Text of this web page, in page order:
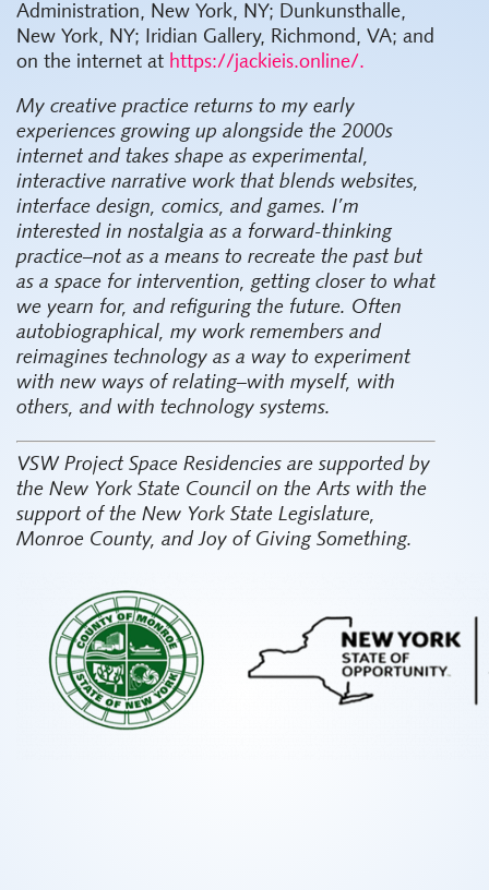
Administration, New York, NY; Dunkunsthalle,
New York, NY; Iridian Gallery, Richmond, VA; and
on the internet at https://jackieis.online/.
My creative practice returns to my early
experiences growing up alongside the 2000s
internet and takes shape as experimental,
interactive narrative work that blends websites,
interface design, comics, and games. I’m
interested in nostalgia as a forward-thinking
practice–not as a means to recreate the past but
as a space for intervention, getting closer to what
we yearn for, and refiguring the future. Often
autobiographical, my work remembers and
reimagines technology as a way to experiment
with new ways of relating–with myself, with
others, and with technology systems.
VSW Project Space Residencies are supported by
the New York State Council on the Arts with the
support of the New York State Legislature,
Monroe County, and Joy of Giving Something.